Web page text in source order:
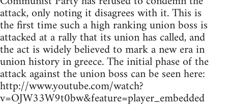
attack, only noting it disagrees with it. This is
the first time such a high ranking union boss is
attacked at a rally that its union has called, and
the act is widely believed to mark a new era in
union history in greece. The initial phase of the
attack against the union boss can be seen here:
http://www.youtube.com/watch?
v=OJW33W9t0bw&feature=player_embedded